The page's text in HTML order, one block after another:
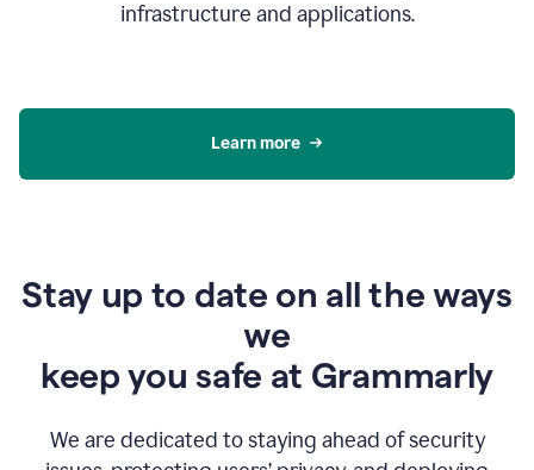
infrastructure and applications.
Learn more
Stay up to date on all the ways
we
keep you safe at Grammarly
We are dedicated to staying ahead of security